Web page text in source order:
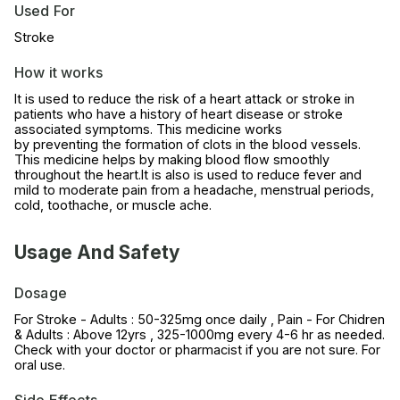
Used For
Stroke
How it works
It is used to reduce the risk of a heart attack or stroke in
patients who have a history of heart disease or stroke
associated symptoms. This medicine works
by preventing the formation of clots in the blood vessels.
This medicine helps by making blood flow smoothly
throughout the heart.It is also is used to reduce fever and
mild to moderate pain from a headache, menstrual periods,
cold, toothache, or muscle ache.
Usage And Safety
Dosage
For Stroke - Adults : 50-325mg once daily , Pain - For Chidren
& Adults : Above 12yrs , 325-1000mg every 4-6 hr as needed.
Check with your doctor or pharmacist if you are not sure. For
oral use.